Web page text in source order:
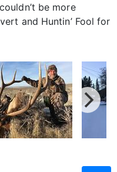
be more
and Huntin’ Fool for